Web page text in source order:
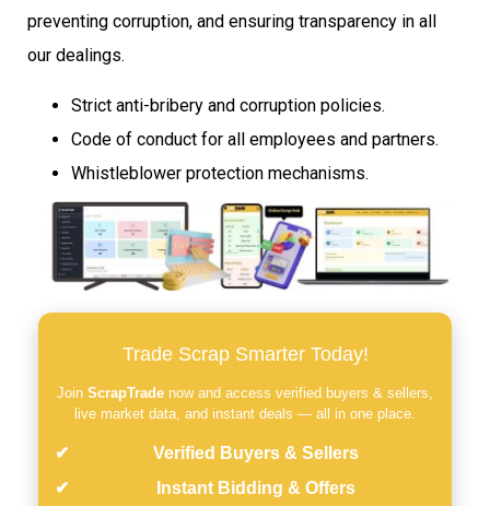
preventing corruption, and ensuring transparency in all
our dealings.
Strict anti-bribery and corruption policies.
Code of conduct for all employees and partners.
Whistleblower protection mechanisms.
Trade Scrap Smarter Today!
Join ScrapTrade now and access verified buyers & sellers,
live market data, and instant deals — all in one place.
Verified Buyers & Sellers
Instant Bidding & Offers